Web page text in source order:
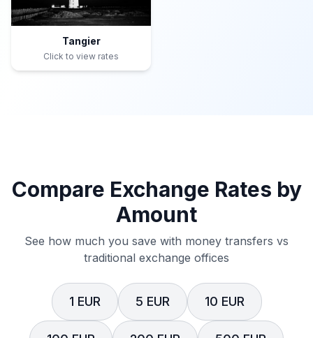
Tangier
Click to view rates
Compare Exchange Rates by
Amount
See how much you save with money transfers vs
traditional exchange offices
1 EUR 5 EUR 10 EUR